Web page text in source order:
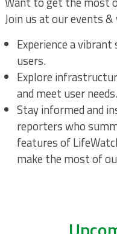
Join us at our events
Experience a
users.
Explore
and meet user needs.
Stay informed and
reporters who
features of
make the most of